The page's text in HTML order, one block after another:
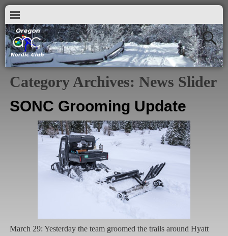
Category Archives: News Slider
SONC Grooming Update
March 29: Yesterday the team groomed the trails around Hyatt